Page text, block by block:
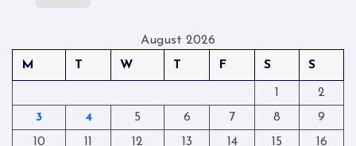
August 2026
M
T W T F S S
1
2
3
4 5 6 7 8
9
10
11 12 13 14 15
16